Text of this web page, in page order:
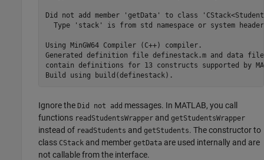
Did not add member 'getData' to class
Type 'stack' is from std namespace or system
Using MinGW64 Compiler (C++) compiler.
Generated definition file definestack.m and data
contain definitions for 13 constructs supported by
Build using build(definestack).
Ignore the Did not add messages. In MATLAB, you call
functions readStudentsWrapper and getStudentsWrapper
instead of readStudents and getStudents. The constructor to
class CStack and member getData are used internally and are
not callable from the interface.